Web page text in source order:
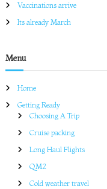
Vaccinations arrive
Its already March
Menu
Home
Getting Ready
Choosing A Trip
Cruise packing
Long Haul Flights
QM2
Cold weather travel